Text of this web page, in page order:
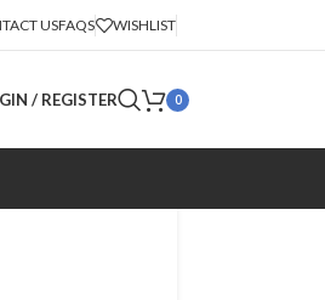
USFAQS WISHLIST
/ REGISTER 0